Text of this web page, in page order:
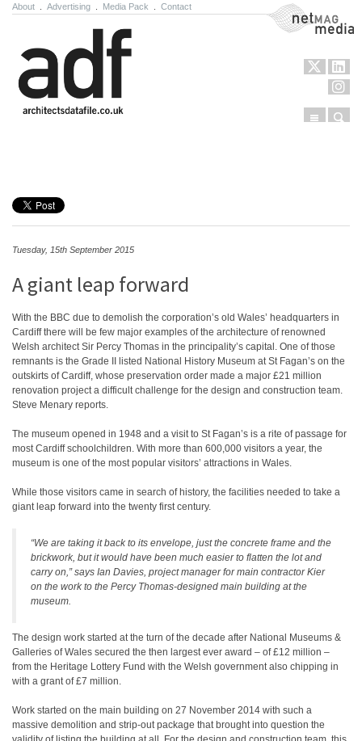
About Advertising Media Pack Contact NetMag Media
Menu
Tuesday, 15th September 2015
A giant leap forward
With the BBC due to demolish the corporation’s old Wales’ headquarters in
Cardiff there will be few major examples of the architecture of renowned
Welsh architect Sir Percy Thomas in the principality’s capital. One of those
remnants is the Grade II listed National History Museum at St Fagan’s on the
outskirts of Cardiff, whose preservation order made a major £21 million
renovation project a difficult challenge for the design and construction team.
Steve Menary reports.
The museum opened in 1948 and a visit to St Fagan’s is a rite of passage for
most Cardiff schoolchildren. With more than 600,000 visitors a year, the
museum is one of the most popular visitors’ attractions in Wales.
While those visitors came in search of history, the facilities needed to take a
giant leap forward into the twenty first century.
“We are taking it back to its envelope, just the concrete frame and the
brickwork, but it would have been much easier to flatten the lot and
carry on,” says Ian Davies, project manager for main contractor Kier
on the work to the Percy Thomas-designed main building at the
museum.
The design work started at the turn of the decade after National Museums &
Galleries of Wales secured the then largest ever award – of £12 million –
from the Heritage Lottery Fund with the Welsh government also chipping in
with a grant of £7 million.
Work started on the main building on 27 November 2014 with such a
massive demolition and strip-out package that brought into question the